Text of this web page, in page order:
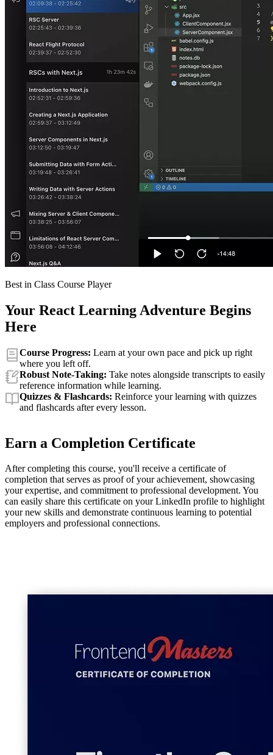
Best in Class Course Player
Your React Learning Adventure Begins
Here
Course Progress: Learn at your own pace and pick up right
where you left off.
Robust Note-Taking: Take notes alongside transcripts to easily
reference information while learning.
Quizzes & Flashcards: Reinforce your learning with quizzes
and flashcards after every lesson.
Earn a Completion Certificate
After completing this course, you'll receive a certificate of
completion that serves as proof of your achievement, showcasing
your expertise, and commitment to professional development. You
can easily share this certificate on your LinkedIn profile to highlight
your new skills and demonstrate continuous learning to potential
employers and professional connections.